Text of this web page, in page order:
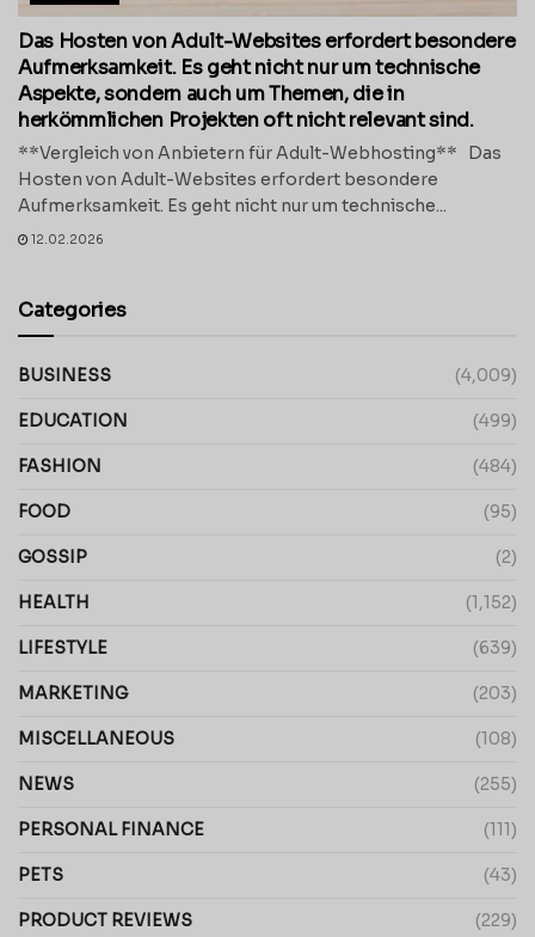
Das Hosten von Adult-Websites erfordert besondere
Aufmerksamkeit. Es geht nicht nur um technische
Aspekte, sondern auch um Themen, die in
herkömmlichen Projekten oft nicht relevant sind.
**Vergleich von Anbietern für Adult-Webhosting** Das
Hosten von Adult-Websites erfordert besondere
Aufmerksamkeit. Es geht nicht nur um technische...
12.02.2026
Categories
BUSINESS (4,009)
EDUCATION (499)
FASHION (484)
FOOD (95)
GOSSIP (2)
HEALTH (1,152)
LIFESTYLE (639)
MARKETING (203)
MISCELLANEOUS (108)
NEWS (255)
PERSONAL FINANCE (111)
PETS (43)
PRODUCT REVIEWS (229)